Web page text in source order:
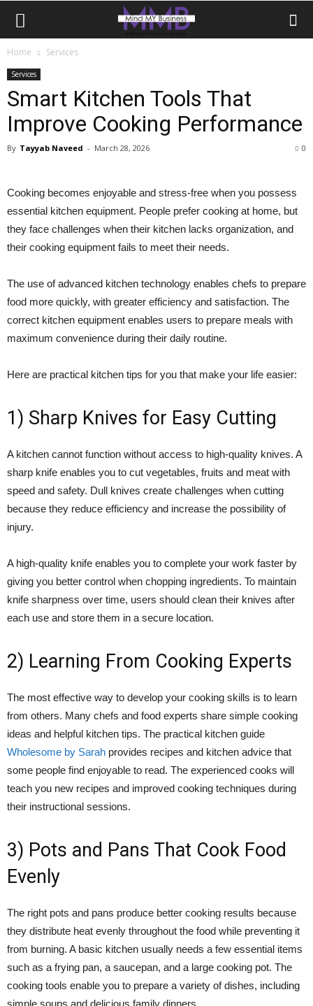
Home Services
Services
Smart Kitchen Tools That
Improve Cooking Performance
By Tayyab Naveed - March 28, 2026 0
Cooking becomes enjoyable and stress-free when you possess
essential kitchen equipment. People prefer cooking at home, but
they face challenges when their kitchen lacks organization, and
their cooking equipment fails to meet their needs.
The use of advanced kitchen technology enables chefs to prepare
food more quickly, with greater efficiency and satisfaction. The
correct kitchen equipment enables users to prepare meals with
maximum convenience during their daily routine.
Here are practical kitchen tips for you that make your life easier:
1) Sharp Knives for Easy Cutting
A kitchen cannot function without access to high-quality knives. A
sharp knife enables you to cut vegetables, fruits and meat with
speed and safety. Dull knives create challenges when cutting
because they reduce efficiency and increase the possibility of
injury.
A high-quality knife enables you to complete your work faster by
giving you better control when chopping ingredients. To maintain
knife sharpness over time, users should clean their knives after
each use and store them in a secure location.
2) Learning From Cooking Experts
The most effective way to develop your cooking skills is to learn
from others. Many chefs and food experts share simple cooking
ideas and helpful kitchen tips. The practical kitchen guide
Wholesome by Sarah provides recipes and kitchen advice that
some people find enjoyable to read. The experienced cooks will
teach you new recipes and improved cooking techniques during
their instructional sessions.
3) Pots and Pans That Cook Food
Evenly
The right pots and pans produce better cooking results because
they distribute heat evenly throughout the food while preventing it
from burning. A basic kitchen usually needs a few essential items
such as a frying pan, a saucepan, and a large cooking pot. The
cooking tools enable you to prepare a variety of dishes, including
simple soups and delicious family dinners.